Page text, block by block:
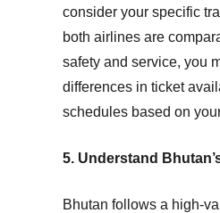
consider your specific
both airlines are
safety and service, you
differences in ticket
schedules based on
5. Understand
Bhutan follows a high-